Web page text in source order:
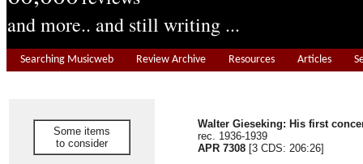
and more.. and still writing ...
Searching Musicweb Review Archive Resources Articles
Some items
to consider
Walter Gieseking: His first
rec. 1936-1939
APR 7308 [3 CDS: 206:26]